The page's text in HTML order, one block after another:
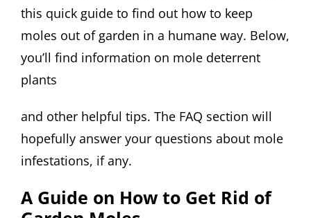
this quick guide to find out how to keep
moles out of garden in a humane way. Below,
you’ll find information on mole deterrent
plants
and other helpful tips. The FAQ section will
hopefully answer your questions about mole
infestations, if any.
A Guide on How to Get Rid of